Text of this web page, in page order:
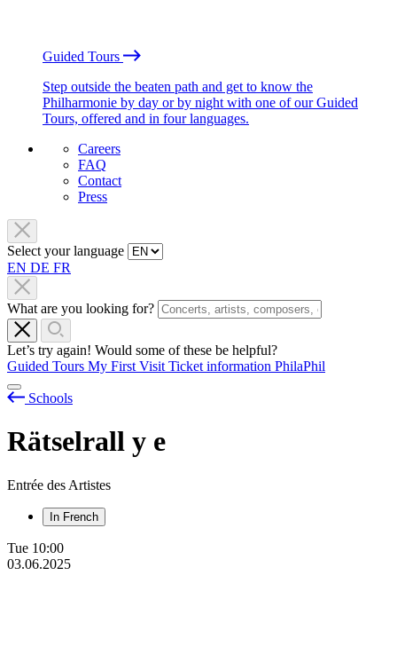
Guided Tours
Step outside the beaten path and get to know the
Philharmonie by day or by night with one of our Guided
Tours, offered and in four languages.
Careers
FAQ
Contact
Press
Select your language
EN DE FR
What are you looking for?
Let’s try again! Would some of these be helpful?
Guided Tours My First Visit Ticket information PhilaPhil
Schools
Rätselrall y e
Entrée des Artistes
In French
Tue 10:00
03.06.2025